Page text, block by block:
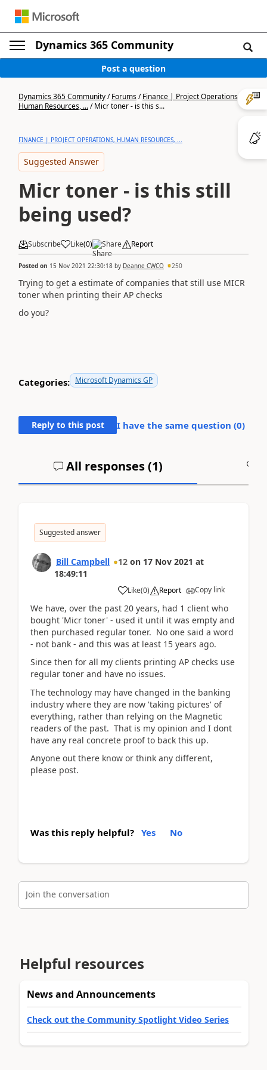
Dynamics 365 Community
Post a question
Dynamics 365 Community/Forums/Finance | Project Operations,
Human Resources, .../Micr toner - is this s...
FINANCE | PROJECT OPERATIONS, HUMAN RESOURCES, ...
Suggested Answer
Micr toner - is this still
being used?
Subscribe Like(0) Share Report
Posted on 15 Nov 2021 22:30:18 by Deanne CWCO 250
Trying to get a estimate of companies that still use MICR
toner when printing their AP checks
do you?
Categories: Microsoft Dynamics GP
Reply to this post I have the same question (0)
All responses (1)
Suggested answer
Bill Campbell 12 on 17 Nov 2021 at
18:49:11
Like(0) Report Copy link
We have, over the past 20 years, had 1 client who
bought 'Micr toner' - used it until it was empty and
then purchased regular toner. No one said a word
- not bank - and this was at least 15 years ago.
Since then for all my clients printing AP checks use
regular toner and have no issues.
The technology may have changed in the banking
industry where they are now 'taking pictures' of
everything, rather than relying on the Magnetic
readers of the past. That is my opinion and I dont
have any real concrete proof to back this up.
Anyone out there know or think any different,
please post.
Was this reply helpful? Yes No
Join the conversation
Helpful resources
News and Announcements
Check out the Community Spotlight Video Series